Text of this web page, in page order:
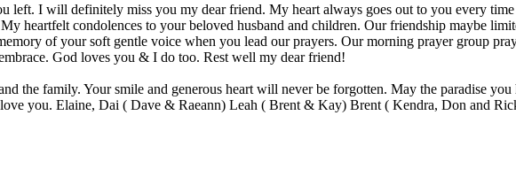
left. I will definitely miss you my dear friend. My heart always goes out to you every
heartfelt condolences to your beloved husband and children. Our friendship maybe
of your soft gentle voice when you lead our prayers. Our morning prayer group
God loves you & I do too. Rest well my dear friend!
the family. Your smile and generous heart will never be forgotten. May the paradise
you. Elaine, Dai ( Dave & Raeann) Leah ( Brent & Kay) Brent ( Kendra, Don and